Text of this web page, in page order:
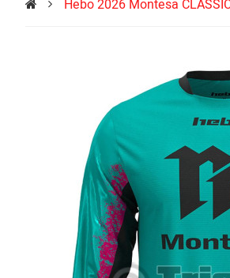
Hebo 2026 Montesa